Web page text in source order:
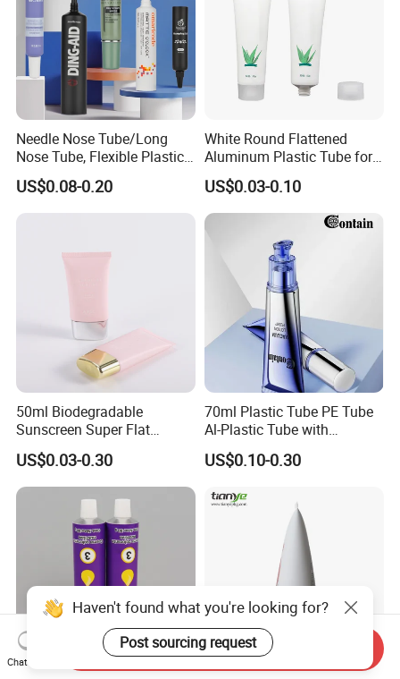
Needle Nose Tube/Long
Nose Tube, Flexible Plastic
Squeeze Cosmetic Tube for
Eye Cream, Lotion, Serum
and Shadow
US$0.08-0.20
White Round Flattened
Aluminum Plastic Tube for
Customized Cosmetic
Packaging
US$0.03-0.10
50ml Biodegradable
Sunscreen Super Flat
flexible Cosmetic Tube
US$0.03-0.30
70ml Plastic Tube PE Tube
Al-Plastic Tube with
Vacuum Lotion Pump
US$0.10-0.30
Haven't found what you're looking for?
Post sourcing request
Chat Now
Send Inquiry